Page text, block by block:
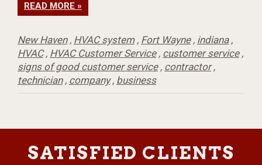
READ MORE »
New Haven, HVAC system, Fort Wayne, indiana,
HVAC, HVAC Customer Service, customer service,
signs of good customer service, contractor,
technician, company, business
SATISFIED CLIENTS